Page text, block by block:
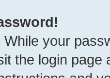
While your
the login